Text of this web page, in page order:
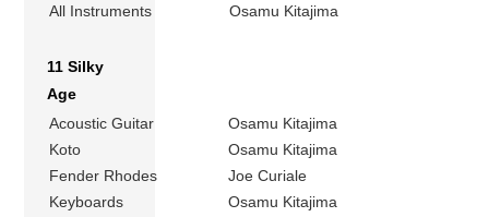
All Instruments
Osamu Kitajima
11 Silky
Age
Acoustic Guitar
Osamu Kitajima
Koto
Osamu Kitajima
Fender Rhodes
Joe Curiale
Keyboards
Osamu Kitajima